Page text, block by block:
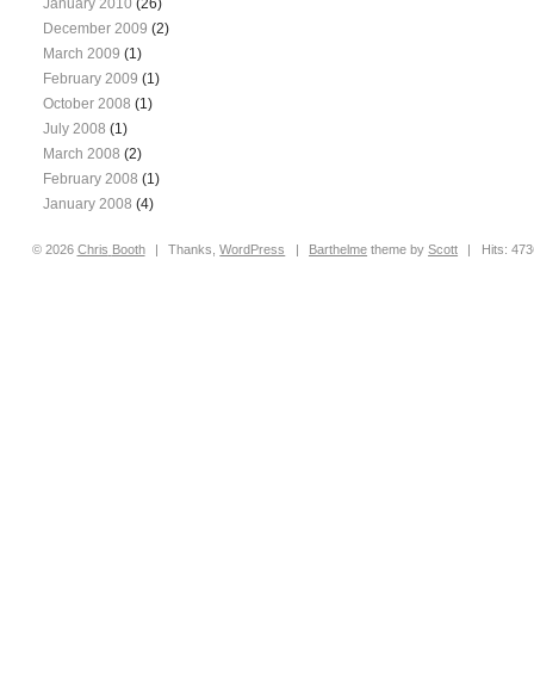
January 2010 (26)
December 2009 (2)
March 2009 (1)
February 2009 (1)
October 2008 (1)
July 2008 (1)
March 2008 (2)
February 2008 (1)
January 2008 (4)
© 2026 Chris Booth | Thanks,WordPress | Barthelme theme byScott | Hits: